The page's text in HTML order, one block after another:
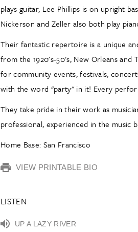
plays guitar, Lee Phillips is on upright
Nickerson and Zeller also both play
Their fantastic repertoire is a unique
from the 1920's-50's, New Orleans and
for community events, festivals,
with the word "party" in it! Every
They take pride in their work as
professional, experienced in the music
Home Base: San Francisco
VIEW PRINTABLE BIO
LISTEN
UP A LAZY RIVER